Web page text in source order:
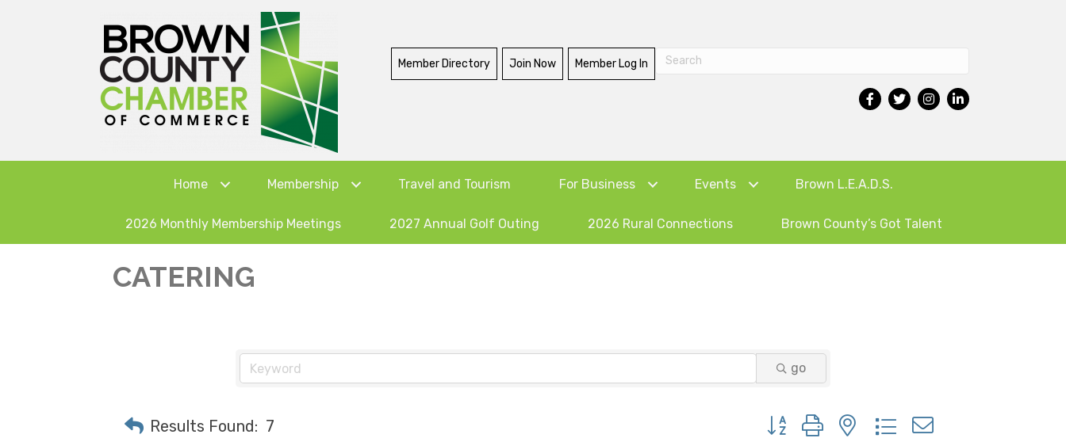
Member Directory Join Now Member Log In
Home Membership Travel and Tourism For Business Events Brown L.E.A.D.S.
2026 Monthly Membership Meetings 2027 Annual Golf Outing 2026 Rural Connections Brown County’s Got Talent
CATERING
go
Results Found: 7 Button group with nested dropdown